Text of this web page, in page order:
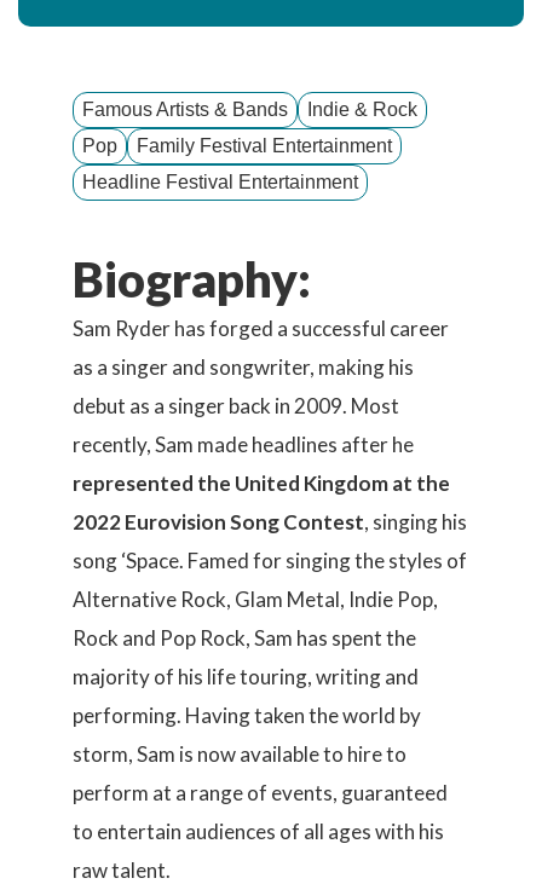
Famous Artists & Bands
Indie & Rock
Pop
Family Festival Entertainment
Headline Festival Entertainment
Biography:
Sam Ryder has forged a successful career
as a singer and songwriter, making his
debut as a singer back in 2009. Most
recently, Sam made headlines after he
represented the United Kingdom at the
2022 Eurovision Song Contest, singing his
song ‘Space. Famed for singing the styles of
Alternative Rock, Glam Metal, Indie Pop,
Rock and Pop Rock, Sam has spent the
majority of his life touring, writing and
performing. Having taken the world by
storm, Sam is now available to hire to
perform at a range of events, guaranteed
to entertain audiences of all ages with his
raw talent.